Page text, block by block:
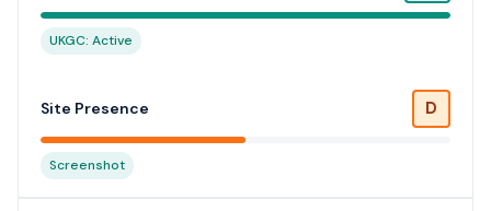
UKGC: Active
Site Presence D
Screenshot